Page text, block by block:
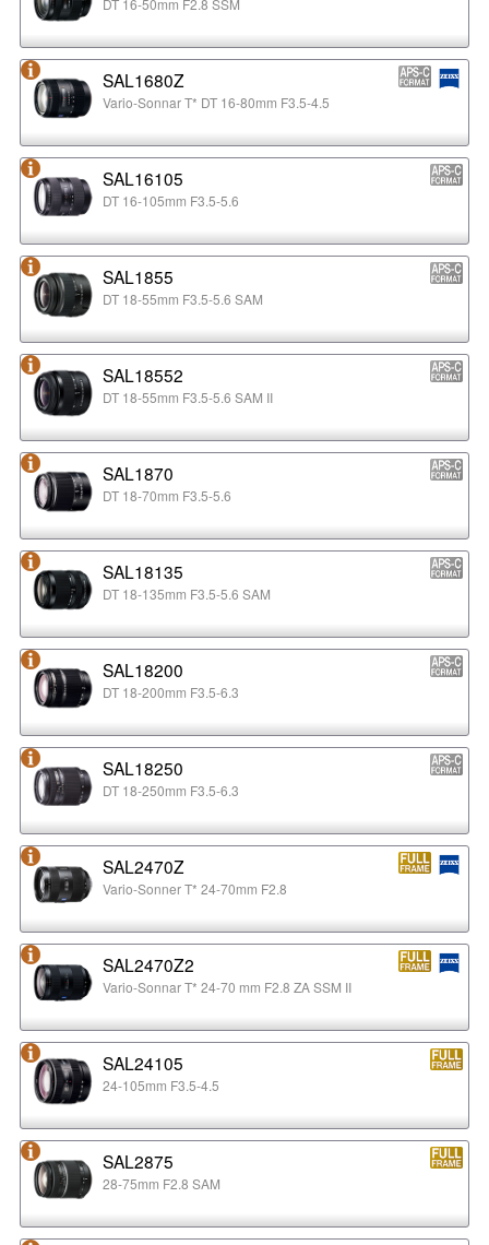
SAL1680Z
Vario-Sonnar T* DT 16-80mm F3.5-4.5
SAL16105
DT 16-105mm F3.5-5.6
SAL1855
DT 18-55mm F3.5-5.6 SAM
SAL18552
DT 18-55mm F3.5-5.6 SAM II
SAL1870
DT 18-70mm F3.5-5.6
SAL18135
DT 18-135mm F3.5-5.6 SAM
SAL18200
DT 18-200mm F3.5-6.3
SAL18250
DT 18-250mm F3.5-6.3
SAL2470Z
Vario-Sonner T* 24-70mm F2.8
SAL2470Z2
Vario-Sonnar T* 24-70 mm F2.8 ZA SSM II
SAL24105
24-105mm F3.5-4.5
SAL2875
28-75mm F2.8 SAM